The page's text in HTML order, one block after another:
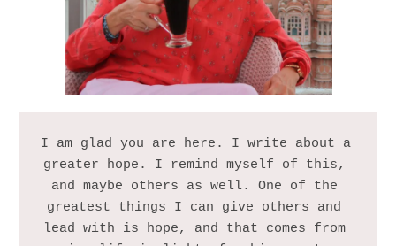
I am glad you are here. I write about a
greater hope. I remind myself of this,
and maybe others as well. One of the
greatest things I can give others and
lead with is hope, and that comes from